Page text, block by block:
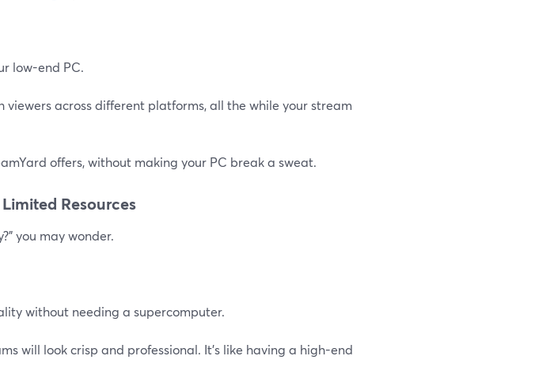
low-end PC.
across different platforms, all the while your stream
offers, without making your PC break a sweat.
Resources
you may wonder.
without needing a supercomputer.
will look crisp and professional. It's like having a high-end